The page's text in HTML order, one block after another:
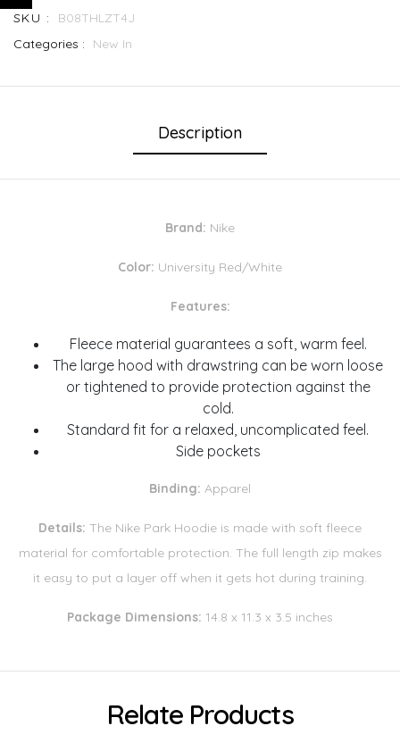
SKU :
B08THLZT4J
Categories :
New In
Description
Brand: Nike
Color: University Red/White
Features:
Fleece material guarantees a soft, warm feel.
The large hood with drawstring can be worn loose
or tightened to provide protection against the
cold.
Standard fit for a relaxed, uncomplicated feel.
Side pockets
Binding: Apparel
Details: The Nike Park Hoodie is made with soft fleece
material for comfortable protection. The full length zip makes
it easy to put a layer off when it gets hot during training.
Package Dimensions: 14.8 x 11.3 x 3.5 inches
Relate Products